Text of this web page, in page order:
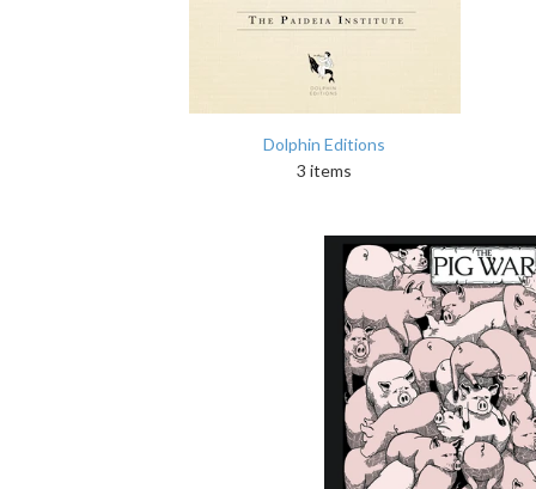
Dolphin Editions
3 items